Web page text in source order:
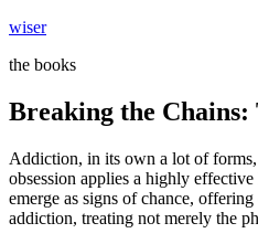
Skip
content
wiser
the books
Breaking the
Addiction, in its own a lot of forms,
obsession applies a highly
emerge as signs of chance,
addiction, treating not merely the